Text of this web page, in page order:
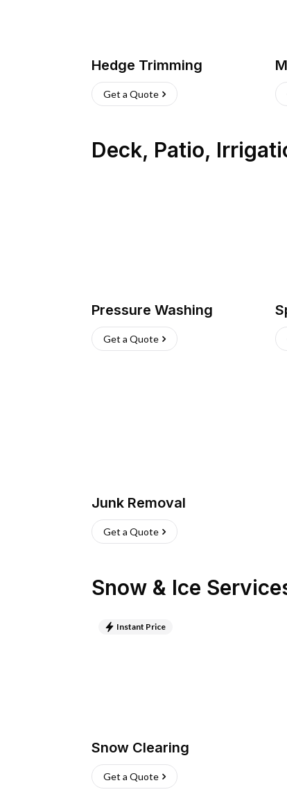
Hedge Trimming
Get a Quote
Deck, Patio,
Pressure Washing
Get a Quote
Junk Removal
Get a Quote
Snow & Ice
Instant Price
Snow Clearing
Get a Quote